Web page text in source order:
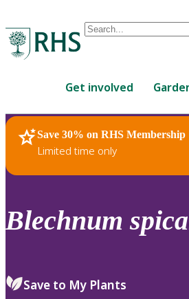
Conduct
are
up
and
down
review
select.
Get involved
Save 30% on RHS Membership
Limited time only
RHS Home Plants
Blechnum
Save to My Plants